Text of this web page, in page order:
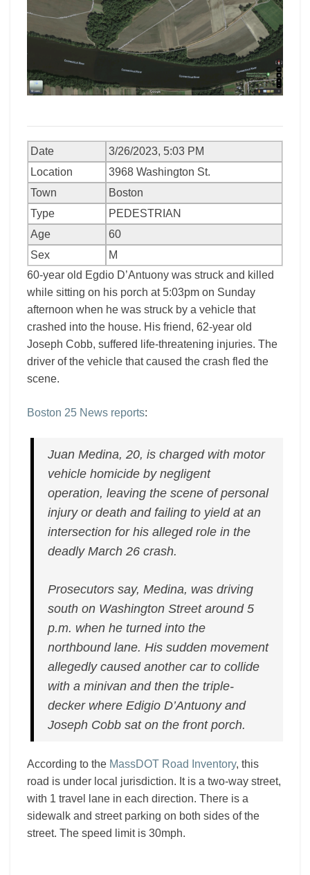
Date
3/26/2023, 5:03 PM
Location
3968 Washington St.
Town
Boston
Type
PEDESTRIAN
Age
60
Sex
M
60-year old Egdio D’Antuony was struck and killed
while sitting on his porch at 5:03pm on Sunday
afternoon when he was struck by a vehicle that
crashed into the house. His friend, 62-year old
Joseph Cobb, suffered life-threatening injuries. The
driver of the vehicle that caused the crash fled the
scene.
Boston 25 News reports:
Juan Medina, 20, is charged with motor
vehicle homicide by negligent
operation, leaving the scene of personal
injury or death and failing to yield at an
intersection for his alleged role in the
deadly March 26 crash.
Prosecutors say, Medina, was driving
south on Washington Street around 5
p.m. when he turned into the
northbound lane. His sudden movement
allegedly caused another car to collide
with a minivan and then the triple-
decker where Edigio D’Antuony and
Joseph Cobb sat on the front porch.
According to the MassDOT Road Inventory, this
road is under local jurisdiction. It is a two-way street,
with 1 travel lane in each direction. There is a
sidewalk and street parking on both sides of the
street. The speed limit is 30mph.